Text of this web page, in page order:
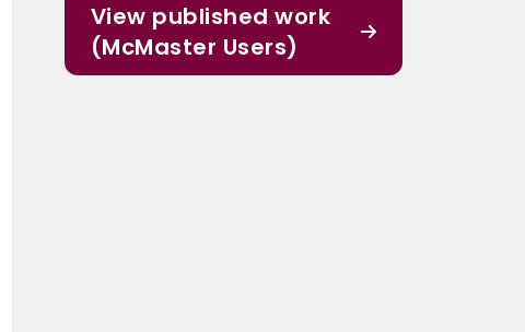
View published work
(McMaster Users)